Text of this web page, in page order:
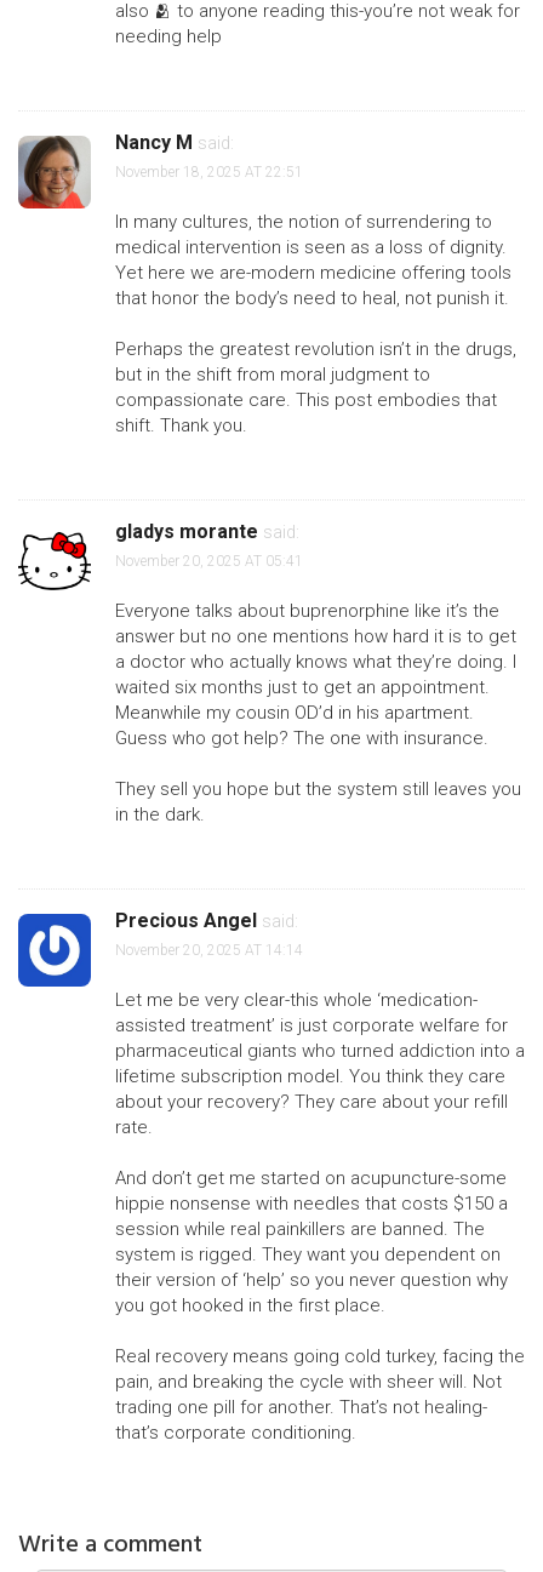
also 🫂 to anyone reading this-you’re not weak for
needing help
Nancy M said:
November 18, 2025 AT 22:51
In many cultures, the notion of surrendering to
medical intervention is seen as a loss of dignity.
Yet here we are-modern medicine offering tools
that honor the body’s need to heal, not punish it.
Perhaps the greatest revolution isn’t in the drugs,
but in the shift from moral judgment to
compassionate care. This post embodies that
shift. Thank you.
gladys morante said:
November 20, 2025 AT 05:41
Everyone talks about buprenorphine like it’s the
answer but no one mentions how hard it is to get
a doctor who actually knows what they’re doing. I
waited six months just to get an appointment.
Meanwhile my cousin OD’d in his apartment.
Guess who got help? The one with insurance.
They sell you hope but the system still leaves you
in the dark.
Precious Angel said:
November 20, 2025 AT 14:14
Let me be very clear-this whole ‘medication-
assisted treatment’ is just corporate welfare for
pharmaceutical giants who turned addiction into a
lifetime subscription model. You think they care
about your recovery? They care about your refill
rate.
And don’t get me started on acupuncture-some
hippie nonsense with needles that costs $150 a
session while real painkillers are banned. The
system is rigged. They want you dependent on
their version of ‘help’ so you never question why
you got hooked in the first place.
Real recovery means going cold turkey, facing the
pain, and breaking the cycle with sheer will. Not
trading one pill for another. That’s not healing-
that’s corporate conditioning.
Write a comment